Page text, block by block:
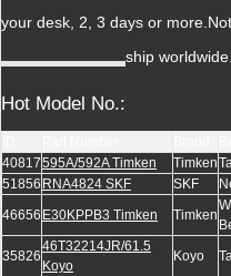
your desk, 2, 3 days or
ship worldwide.
Hot Model No.:
40817595A/592A Timken Timken
51856 RNA4824 SKF SKF
46656 E30KPPB3 Timken Timken
35826
46T32214JR/61.5
Koyo
Koyo